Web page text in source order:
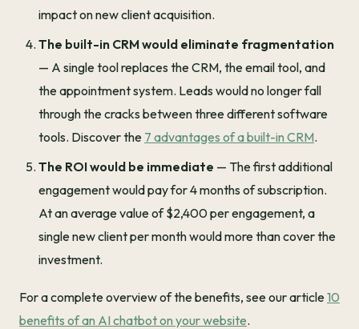
impact on new client acquisition.
The built-in CRM would eliminate fragmentation
— A single tool replaces the CRM, the email tool, and
the appointment system. Leads would no longer fall
through the cracks between three different software
tools. Discover the 7 advantages of a built-in CRM.
The ROI would be immediate — The first additional
engagement would pay for 4 months of subscription.
At an average value of $2,400 per engagement, a
single new client per month would more than cover the
investment.
For a complete overview of the benefits, see our article10
benefits of an AI chatbot on your website.